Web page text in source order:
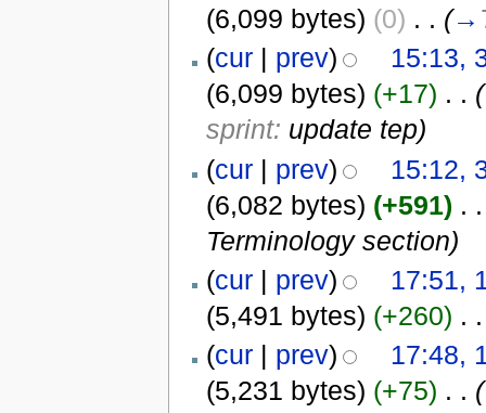
(6,099 bytes) (0) . . (→
(cur| prev)
15:13,
(6,099 bytes) (+17) . . (
sprint: update tep)
(cur| prev)
15:12,
(6,082 bytes) (+591) . .
Terminology section)
(cur| prev)
17:51,
(5,491 bytes) (+260) . .
(cur| prev)
17:48,
(5,231 bytes) (+75) . . (